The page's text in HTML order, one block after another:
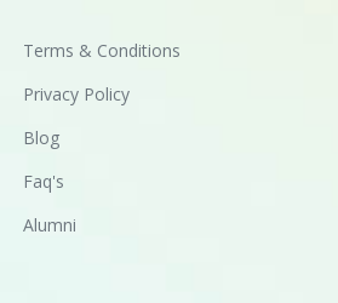
Terms & Conditions
Privacy Policy
Blog
Faq's
Alumni